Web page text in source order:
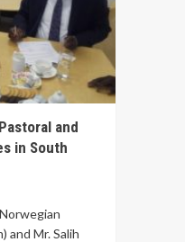
and
in South
and Mr. Salih